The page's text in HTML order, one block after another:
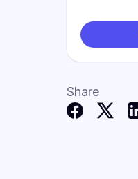
Share